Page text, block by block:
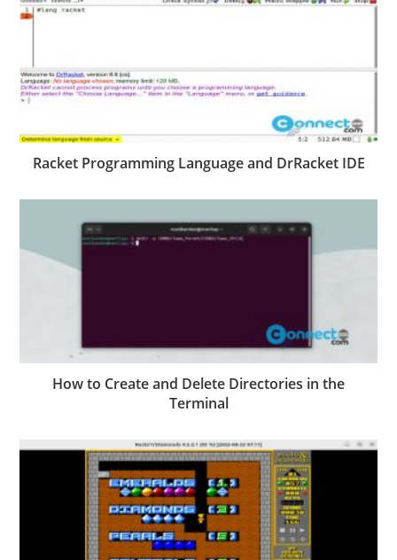
Racket Programming Language and DrRacket IDE
How to Create and Delete Directories in the
Terminal